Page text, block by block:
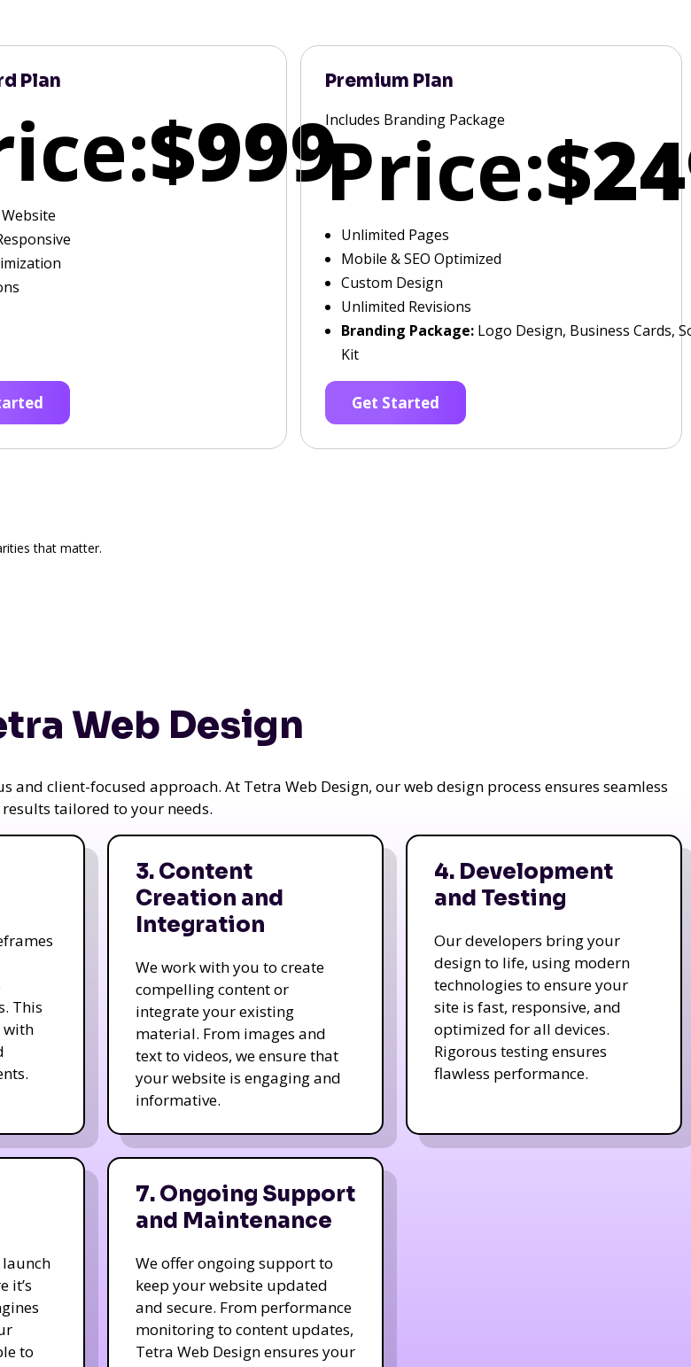
Plan
$999
Premium Plan
Includes Branding Package
Price:
Unlimited Pages
Mobile & SEO Optimized
Custom Design
Unlimited Revisions
Branding Package:Logo Design, Business Cards,
Kit
Get Started
that matter.
Web Design
client-focused approach. At Tetra Web Design, our web design process ensures seamless
tailored to your needs.
This
with
3. Content
Creation and
Integration
We work with you to create
compelling content or
integrate your existing
material. From images and
text to videos, we ensure that
your website is engaging and
informative.
4. Development
and Testing
Our developers bring your
design to life, using modern
technologies to ensure your
site is fast, responsive, and
optimized for all devices.
Rigorous testing ensures
flawless performance.
it’s
to
7. Ongoing Support
and Maintenance
We offer ongoing support to
keep your website updated
and secure. From performance
monitoring to content updates,
Tetra Web Design ensures your